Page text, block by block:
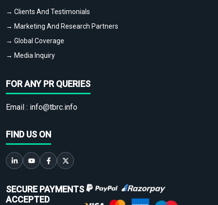
→ Clients And Testimonials
→ Marketing And Research Partners
→ Global Coverage
→ Media Inquiry
FOR ANY PR QUERIES
Email : info@tbrc.info
FIND US ON
SECURE PAYMENTS
ACCEPTED